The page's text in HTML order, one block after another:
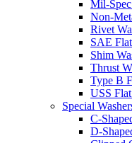
Mil-Spec
Non-
Rivet
SAE
Shim
Thrust
Type B
USS
Special
C-
D-